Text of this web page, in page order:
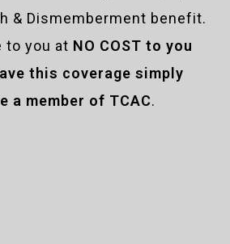
& Dismemberment benefit.
to you at NO COST to you
this coverage simply
a member of TCAC.